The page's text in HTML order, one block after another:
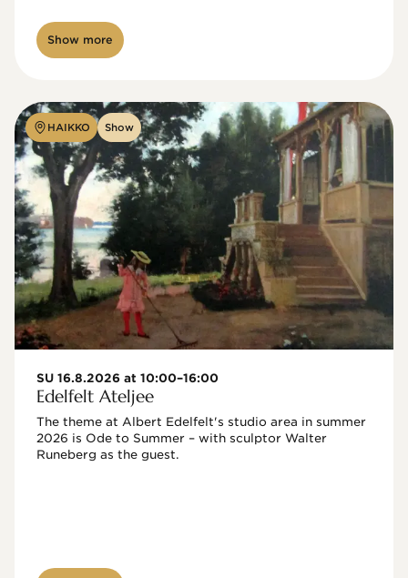
Show more
HAIKKO Show
SU 16.8.2026 at 10:00–16:00
Edelfelt Ateljee
The theme at Albert Edelfelt's studio area in summer
2026 is Ode to Summer – with sculptor Walter